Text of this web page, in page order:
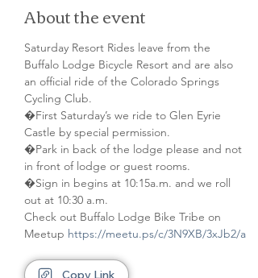
About the event
Saturday Resort Rides leave from the
Buffalo Lodge Bicycle Resort and are also
an official ride of the Colorado Springs
Cycling Club.
�First Saturday’s we ride to Glen Eyrie
Castle by special permission.
�Park in back of the lodge please and not
in front of lodge or guest rooms.
�Sign in begins at 10:15a.m. and we roll
out at 10:30 a.m.
Check out Buffalo Lodge Bike Tribe on
Meetup https://meetu.ps/c/3N9XB/3xJb2/a
Copy Link